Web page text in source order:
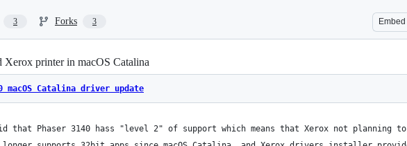
3 Forks 3 Embed
printer in macOS Catalina
macOS Catalina driver update
that Phaser 3140 hass "level 2" of support which means that Xerox not planning